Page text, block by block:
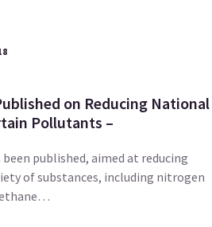
on Reducing National
Pollutants –
published, aimed at reducing
of substances, including nitrogen